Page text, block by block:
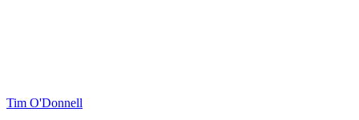
Tim O'Donnell